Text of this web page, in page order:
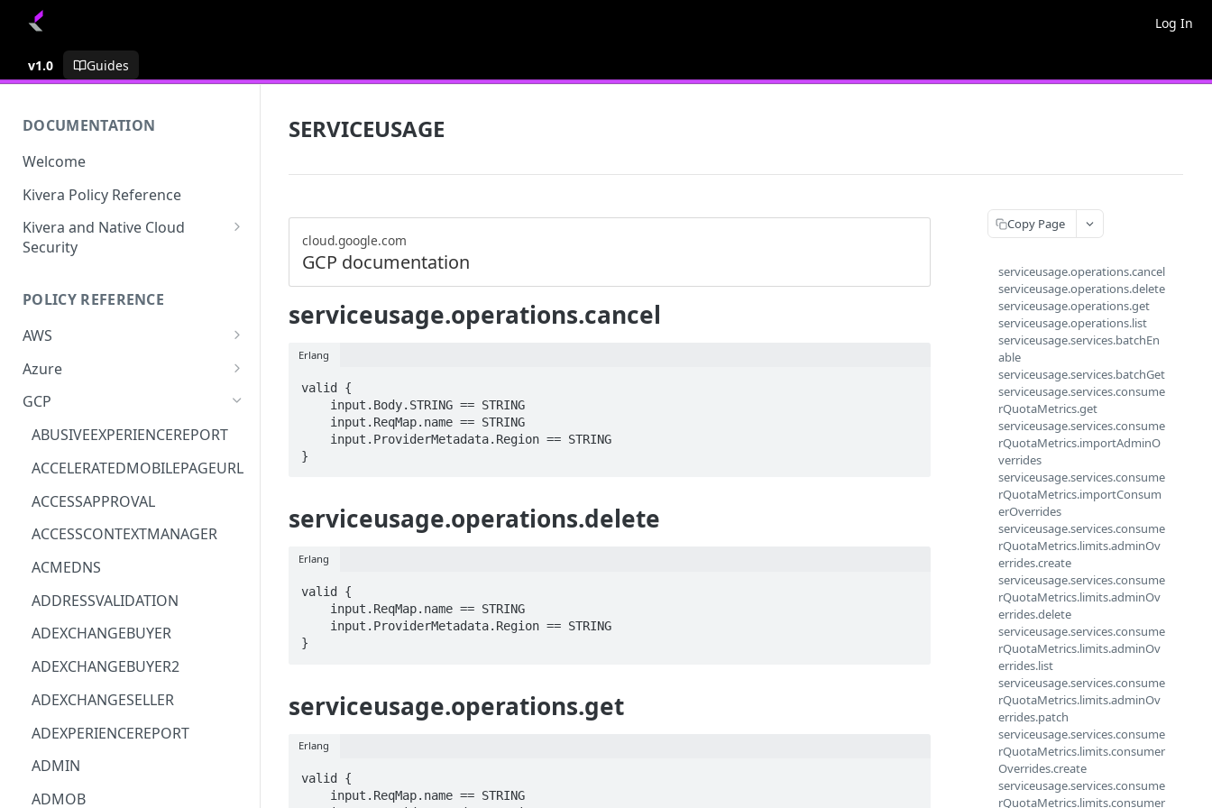
Log In
v1.0 Guides
DOCUMENTATION
Welcome
Kivera Policy Reference
Kivera and Native Cloud
Security
Kivera and AWS
POLICY REFERENCE
AWS
ACCESS-ANALYZER
ACCOUNT
ACM
ACM-PCA
ALEXAFORBUSINESS
AIOPS
AMPLIFY
AMPLIFYBACKEND
AMPLIFYUIBUILDER
APIGATEWAY
APIGATEWAYMANAGEMENTAPI
APPCONFIG
APPCONFIGDATA
APPFABRIC
Azure
ACCOUNTS
ASTRONOMER.ASTRO
DYNATRACE.OBSERVABILITY
CLOUDSERVICERP
MICROSOFT.AAD
COMPUTERP
MICROSOFT.AADIAM
DIAGNOSTICRP
MICROSOFT.ADDONS
DISKRP
MICROSOFT.ADHYBRIDHEALTH
SERVICE
GCP
ABUSIVEEXPERIENCEREPORT
ACCELERATEDMOBILEPAGEURL
ACCESSAPPROVAL
ACCESSCONTEXTMANAGER
ACMEDNS
ADDRESSVALIDATION
ADEXCHANGEBUYER
ADEXCHANGEBUYER2
ADEXCHANGESELLER
ADEXPERIENCEREPORT
ADMIN
ADMOB
SERVICEUSAGE
cloud.google.com
GCP documentation
serviceusage.operations.cancel
Erlang
valid {
}
serviceusage.operations.delete
Erlang
valid {
}
serviceusage.operations.get
Erlang
valid {
Copy Page
serviceusage.operations.cancel
serviceusage.operations.delete
serviceusage.operations.get
serviceusage.operations.list
serviceusage.services.batchEn
able
serviceusage.services.batchGet
serviceusage.services.consume
rQuotaMetrics.get
serviceusage.services.consume
rQuotaMetrics.importAdminO
verrides
serviceusage.services.consume
rQuotaMetrics.importConsum
erOverrides
serviceusage.services.consume
rQuotaMetrics.limits.adminOv
errides.create
serviceusage.services.consume
rQuotaMetrics.limits.adminOv
errides.delete
serviceusage.services.consume
rQuotaMetrics.limits.adminOv
errides.list
serviceusage.services.consume
rQuotaMetrics.limits.adminOv
errides.patch
serviceusage.services.consume
rQuotaMetrics.limits.consumer
Overrides.create
serviceusage.services.consume
rQuotaMetrics.limits.consumer